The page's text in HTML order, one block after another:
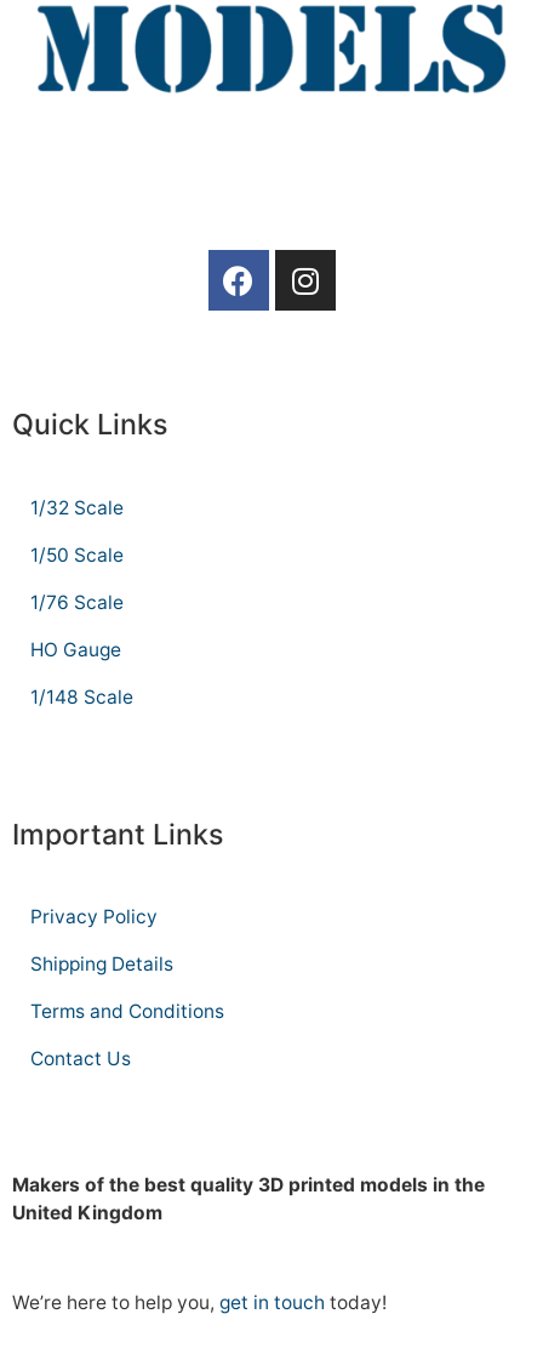
Quick Links
1/32 Scale
1/50 Scale
1/76 Scale
HO Gauge
1/148 Scale
Important Links
Privacy Policy
Shipping Details
Terms and Conditions
Contact Us
Makers of the best quality 3D printed models in the
United Kingdom
We’re here to help you, get in touch today!